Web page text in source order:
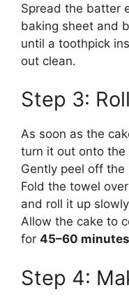
Spread the batter
baking sheet and
until a toothpick
out clean.
Step 3:
As soon as the
turn it out onto
Gently peel off the
Fold the towel
and roll it up
Allow the cake to
for 45–60 minutes
Step 4: